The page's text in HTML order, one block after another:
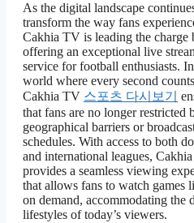
As the digital landscape
transform the way fans
Cakhia TV is leading the charge
offering an exceptional live
service for football enthusiasts.
world where every second
Cakhia TV 스포츠 다시보기
that fans are no longer restricted
geographical barriers or
schedules. With access to both
and international leagues,
provides a seamless viewing
that allows fans to watch games
on demand, accommodating the
lifestyles of today’s viewers.